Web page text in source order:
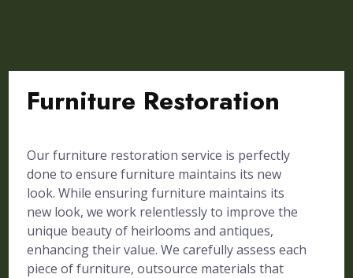
Furniture Restoration
Our furniture restoration service is perfectly
done to ensure furniture maintains its new
look. While ensuring furniture maintains its
new look, we work relentlessly to improve the
unique beauty of heirlooms and antiques,
enhancing their value. We carefully assess each
piece of furniture, outsource materials that